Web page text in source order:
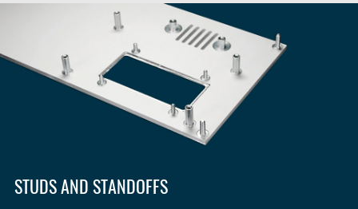
STUDS AND STANDOFFS